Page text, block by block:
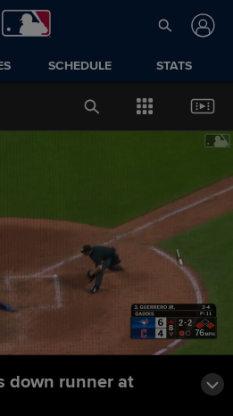
SCHEDULE STATS
down runner at